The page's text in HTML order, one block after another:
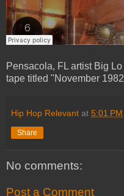
Pensacola, FL artist Big
tape titled "November
Hip Hop Relevant at 5:01 PM
Share
No comments:
Post a Comment